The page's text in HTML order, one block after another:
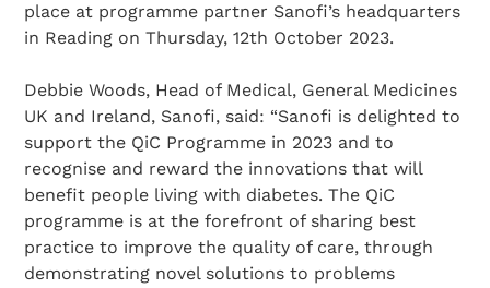
place at programme partner Sanofi’s headquarters
in Reading on Thursday, 12th October 2023.
Debbie Woods, Head of Medical, General Medicines
UK and Ireland, Sanofi, said: “Sanofi is delighted to
support the QiC Programme in 2023 and to
recognise and reward the innovations that will
benefit people living with diabetes. The QiC
programme is at the forefront of sharing best
practice to improve the quality of care, through
demonstrating novel solutions to problems